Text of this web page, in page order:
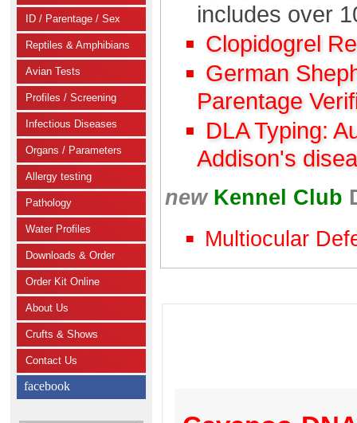
ID / Parentage / Sex
Reptiles & Amphibians
Avian Tests
Profiles / Screening
Infectious Diseases
Organs / Parameters
Allergy testing
Pathology
Water Profiles
Downloads & Order
Order Kit Online
About Us
Crufts & Shows
Contact Us
facebook
includes over
Clopidogrel
German
Parentage
DLA Typing:
Addison's
new Kennel Club
Multiocular